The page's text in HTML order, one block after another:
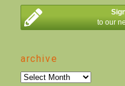
to our
archive
archive